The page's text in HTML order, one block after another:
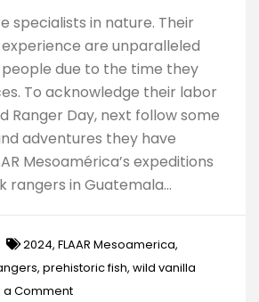
specialists in nature. Their
are unparalleled
due to the time they
To acknowledge their labor
Ranger Day, next follow some
adventures they have
Mesoamérica’s expeditions
rangers in Guatemala…
2024, FLAAR Mesoamerica,
, prehistoric fish, wild vanilla
a Commenton